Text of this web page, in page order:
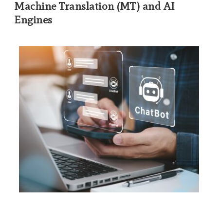
Machine Translation (MT) and AI
Engines